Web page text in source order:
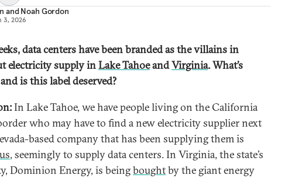
andNoah Gordon
3, 2026
data centers have been branded as the villains in
electricity supply inLake TahoeandVirginia. What’s
is this label deserved?
In Lake Tahoe, we have people living on the California
who may have to find a new electricity supplier next
based company that has been supplying them is
, seemingly to supply data centers. In Virginia, the state’s
Dominion Energy, is beingboughtby the giant energy